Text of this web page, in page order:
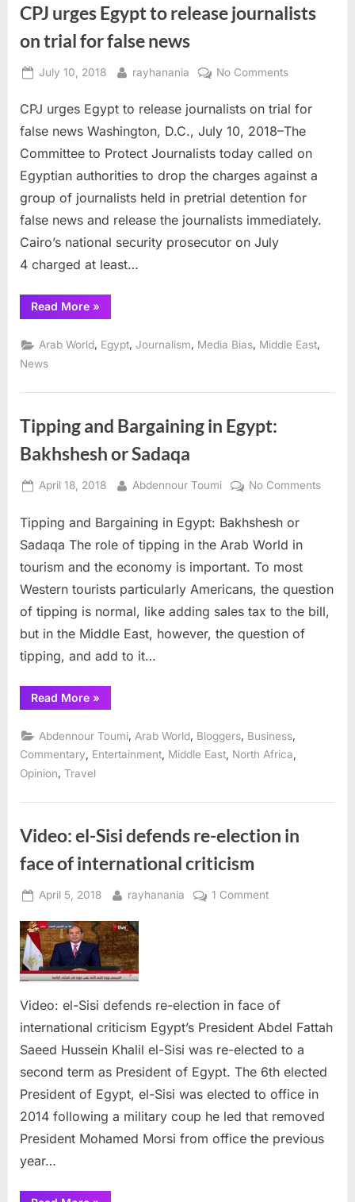
CPJ urges Egypt to release journalists
on trial for false news
Posted
July 10, 2018 By
rayhanania No Commentson
urges
Egypt
release
journalists
on
trial
CPJ urges Egypt to release journalists on trial for
false news Washington, D.C., July 10, 2018–The
Committee to Protect Journalists today called on
Egyptian authorities to drop the charges against a
group of journalists held in pretrial detention for
false news and release the journalists immediately.
Cairo’s national security prosecutor on July
4 charged at least…
Read More“CPJ
urges
to
release
for
news”
»
Arab World, Egypt,Journalism, Media Bias, Middle East,
News
Tipping and Bargaining in Egypt:
Bakhshesh or Sadaqa
Posted
April 18, 2018 By
Abdennour Toumi No Commentson
or
Tipping and Bargaining in Egypt: Bakhshesh or
Sadaqa The role of tipping in the Arab World in
tourism and the economy is important. To most
Western tourists particularly Americans, the question
of tipping is normal, like adding sales tax to the bill,
but in the Middle East, however, the question of
tipping, and add to it…
Read More“Tipping
and
in
Egypt:
Bakhshesh
Sadaqa”
»
Abdennour Toumi Arab World Bloggers Business
Commentary
Entertainment Middle East North Africa
Opinion, Travel
Video: el-Sisi defends re-election in
face of international criticism
Posted
April 5, 2018 By
rayhanania 1 Commenton
election
in
of
international
criticism
Video: el-Sisi defends re-election in face of
international criticism Egypt’s President Abdel Fattah
Saeed Hussein Khalil el-Sisi was re-elected to a
second term as President of Egypt. The 6th elected
President of Egypt, el-Sisi was elected to office in
2014 following a military coup he led that removed
President Mohamed Morsi from office the previous
year…